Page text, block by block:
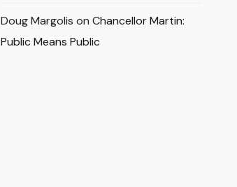
Doug Margolis on Chancellor Martin:
Public Means Public